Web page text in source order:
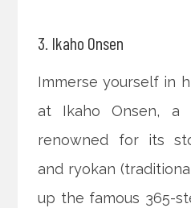
3. Ikaho Onsen
Immerse yourself in
at Ikaho Onsen, a
renowned for its
and ryokan
up the famous 365-